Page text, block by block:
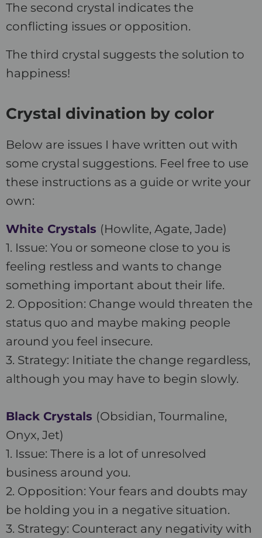
The second crystal indicates the
conflicting issues or opposition.
The third crystal suggests the solution to
happiness!
Crystal divination by color
Below are issues I have written out with
some crystal suggestions. Feel free to use
these instructions as a guide or write your
own:
White Crystals (Howlite, Agate, Jade)
1. Issue: You or someone close to you is
feeling restless and wants to change
something important about their life.
2. Opposition: Change would threaten the
status quo and maybe making people
around you feel insecure.
3. Strategy: Initiate the change regardless,
although you may have to begin slowly.
Black Crystals (Obsidian, Tourmaline,
Onyx, Jet)
1. Issue: There is a lot of unresolved
business around you.
2. Opposition: Your fears and doubts may
be holding you in a negative situation.
3. Strategy: Counteract any negativity with